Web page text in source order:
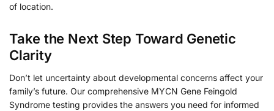
of location.
Take the Next Step Toward Genetic
Clarity
Don’t let uncertainty about developmental concerns affect your
family’s future. Our comprehensive MYCN Gene Feingold
Syndrome testing provides the answers you need for informed